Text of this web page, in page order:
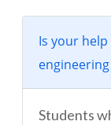
Is your
Students